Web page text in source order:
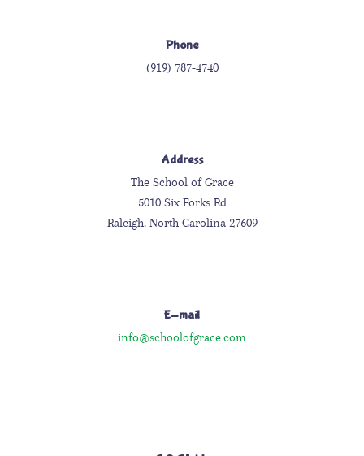
Phone
(919) 787-4740
Address
The School of Grace
5010 Six Forks Rd
Raleigh, North Carolina 27609
E-mail
info@schoolofgrace.com